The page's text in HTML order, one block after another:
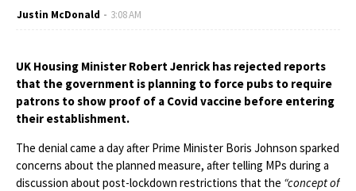
Justin McDonald 3:08 AM
UK Housing Minister Robert Jenrick has rejected reports
that the government is planning to force pubs to require
patrons to show proof of a Covid vaccine before entering
their establishment.
The denial came a day after Prime Minister Boris Johnson sparked
concerns about the planned measure, after telling MPs during a
discussion about post-lockdown restrictions that the “concept of